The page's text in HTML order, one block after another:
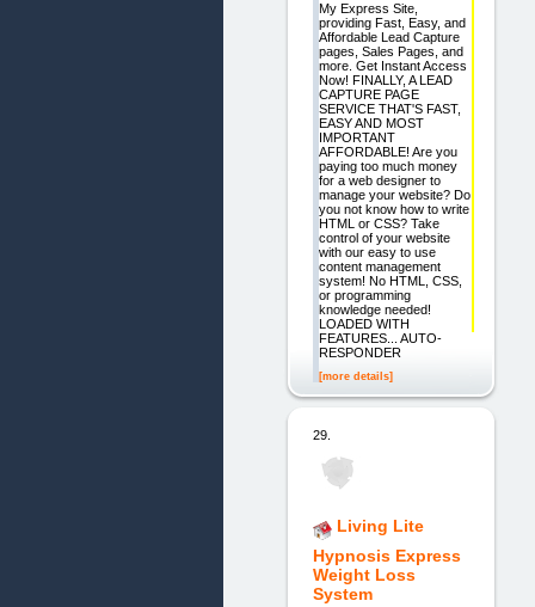
My Express Site,
providing Fast, Easy, and
Affordable Lead Capture
pages, Sales Pages, and
more. Get Instant Access
Now! FINALLY, A LEAD
CAPTURE PAGE
SERVICE THAT'S FAST,
EASY AND MOST
IMPORTANT
AFFORDABLE! Are you
paying too much money
for a web designer to
manage your website? Do
you not know how to write
HTML or CSS? Take
control of your website
with our easy to use
content management
system! No HTML, CSS,
or programming
knowledge needed!
LOADED WITH
FEATURES... AUTO-
RESPONDER
[more details]
29.
Living Lite
Hypnosis Express
Weight Loss
System